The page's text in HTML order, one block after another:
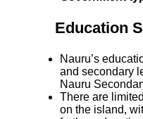
Education
Nauru’s
and secondary
Nauru
There are
on the island,